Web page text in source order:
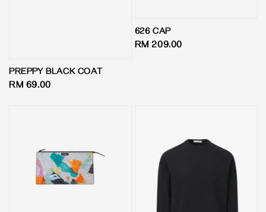
PREPPY BLACK COAT
Regular
RM 69.00
626 CAP
Regular
RM 209.00